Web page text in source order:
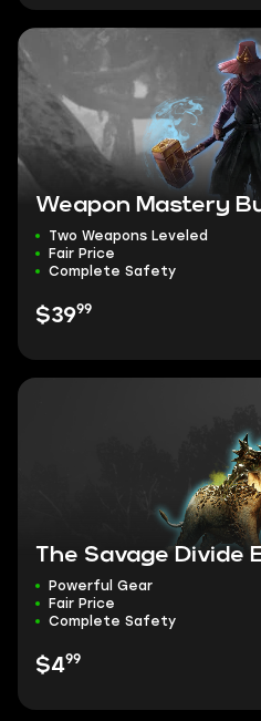
Weapon Mastery
Two Weapons Leveled
Fair Price
Complete Safety
$3999
The Savage Divide
Powerful Gear
Fair Price
Complete Safety
$499